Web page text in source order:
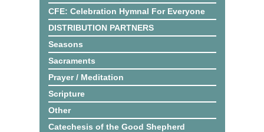
CFE: Celebration Hymnal For Everyone
DISTRIBUTION PARTNERS
Seasons
Sacraments
Prayer / Meditation
Scripture
Other
Catechesis of the Good Shepherd